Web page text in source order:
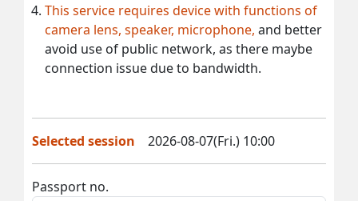
This service requires device with functions of
camera lens, speaker, microphone, and better
avoid use of public network, as there maybe
connection issue due to bandwidth.
Selected session 2026-08-07(Fri.) 10:00
Passport no.